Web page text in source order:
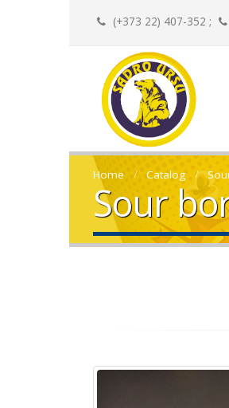
(+373 22) 407-352 ;
Home Catalog
Sour